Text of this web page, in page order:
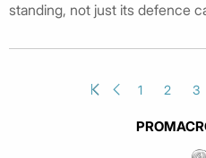
standing, not just its defence
1 2 3